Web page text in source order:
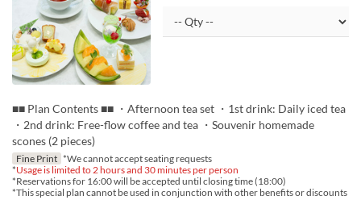
■■ Plan Contents ■■ ・Afternoon tea set ・1st drink: Daily iced tea
・2nd drink: Free-flow coffee and tea ・Souvenir homemade
scones (2 pieces)
Fine Print *We cannot accept seating requests
*Usage is limited to 2 hours and 30 minutes per person
*Reservations for 16:00 will be accepted until closing time (18:00)
*This special plan cannot be used in conjunction with other benefits or discounts